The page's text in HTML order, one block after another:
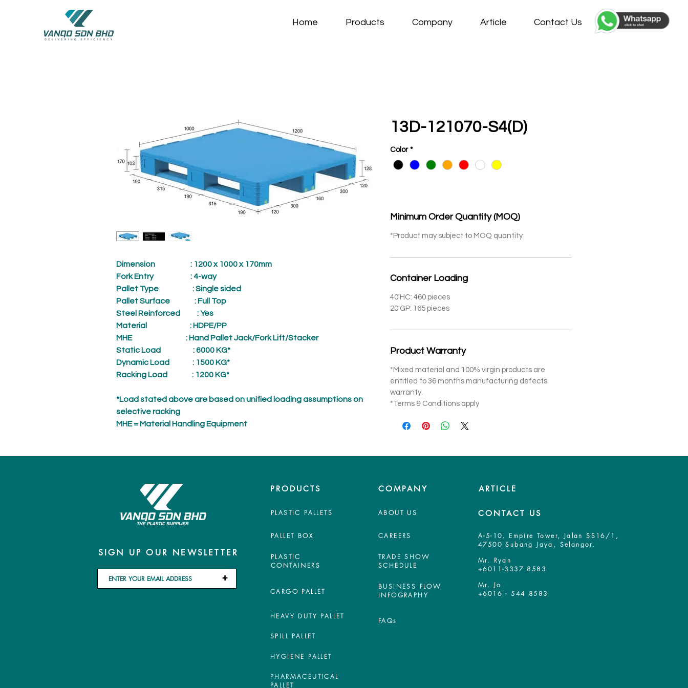
Home Products Company Article Contact Us
Dimension : 1200 x 1000 x 170mm
Fork Entry: 4-way
Pallet Type : Single sided
Pallet Surface : Full Top
Steel Reinforced
: Yes
Material
: HDPE/PP
MHE
: Hand Pallet Jack/Fork Lift/Stacker
Static Load
: 6000 KG*
Dynamic Load
: 1500 KG*
Racking Load
: 1200 KG*
*Load stated above are based on unified loading assumptions on
selective racking
MHE = Material Handling Equipment
13D-121070-S4(D)
Color *
Minimum Order Quantity (MOQ)
*Product may subject to MOQ quantity
Container Loading
40'HC: 460 pieces
20'GP: 165 pieces
Product Warranty
*Mixed material and 100% virgin products are
entitled to 36 months manufacturing defects
warranty.
*Terms & Conditions apply
PRODUCTS
PLASTIC PALLETS
PALLET BOX
SIGN UP OUR NEWSLETTER
+
PLASTIC
CONTAINERS
CARGO PALLET
HEAVY DUTY PALLET
COMPANY
ABOUT US
CAREERS
TRADE SHOW
SCHEDULE
BUSINESS FLOW
INFOGRAPHY
FAQs
ARTICLE
CONTACT US
A-5-10, Empire Tower, Jalan SS16/1,
47500 Subang Jaya, Selangor.
Mr. Ryan
+6011-3337 8583
Mr. Jo
+6016 - 544 8583
SPILL PALLET
HYGIENE PALLET
PHARMACEUTICAL
PALLET